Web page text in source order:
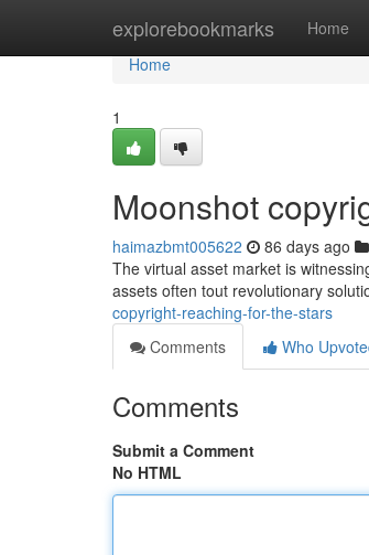
explorebookmarks Home
Home
Home
1
Moonshot
haimazbmt005622 86 days ago
The virtual asset market is
assets often tout revolutionary
copyright-reaching-for-the-stars
Comments
Who
Comments
Submit a Comment
No HTML